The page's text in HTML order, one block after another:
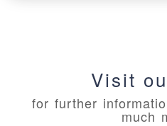
Visit
for further
much